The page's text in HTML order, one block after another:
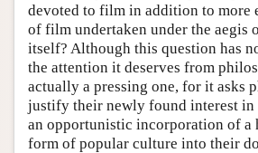
devoted to film in addition to more
of film undertaken under the aegis
itself? Although this question has
the attention it deserves from
actually a pressing one, for it asks
justify their newly found interest in
an opportunistic incorporation of a
form of popular culture into their